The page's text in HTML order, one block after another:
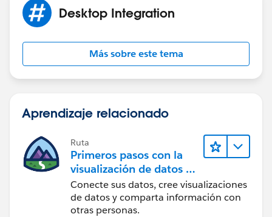
Desktop Integration
Más sobre este tema
Aprendizaje relacionado
Ruta
Primeros pasos con la
visualización de datos en
Tableau Desktop
Conecte sus datos, cree visualizaciones
de datos y comparta información con
otras personas.